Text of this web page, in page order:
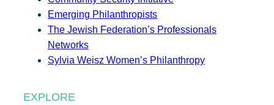
Emerging Philanthropists
The Jewish Federation’s Professionals
Networks
Sylvia Weisz Women’s Philanthropy
EXPLORE